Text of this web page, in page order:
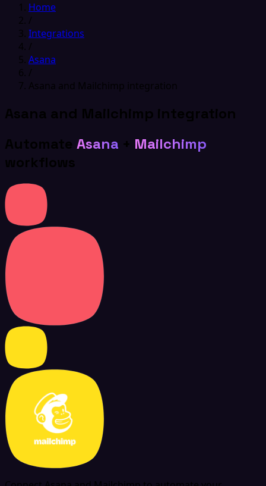
Home
/
Integrations
/
Asana
/
Asana and Mailchimp integration
Asana and Mailchimp integration
Automate Asana + Mailchimp
workflows